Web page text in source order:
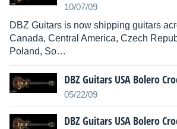
10/07/09
DBZ Guitars is now shipping guitars
Canada, Central America, Czech
Poland, So…
DBZ Guitars USA Bolero
05/22/09
DBZ Guitars USA Bolero